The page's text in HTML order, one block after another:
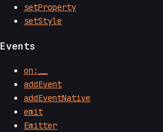
setProperty
setStyle
Events
on:__
addEvent
addEventNative
emit
Emitter